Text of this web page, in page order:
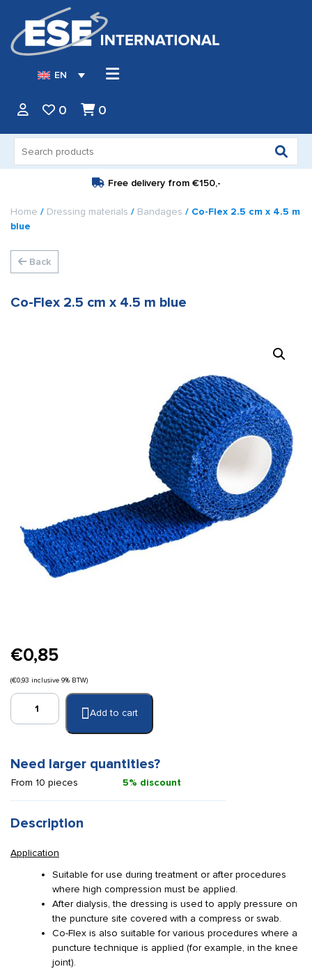
EN
0 0
for:
Free delivery from €150,-
Home / Dressing materials / Bandages / Co-Flex 2.5 cm x 4.5 m
blue
Back
Co-Flex 2.5 cm x 4.5 m blue
€0,85
(€0,93 inclusive 9% BTW)
Co-
x
m
blue
quantity
Add to cart
Need larger quantities?
From 10 pieces 5% discount
Description
Application
Suitable for use during treatment or after procedures
where high compression must be applied.
After dialysis, the dressing is used to apply pressure on
the puncture site covered with a compress or swab.
Co-Flex is also suitable for various procedures where a
puncture technique is applied (for example, in the knee
joint).